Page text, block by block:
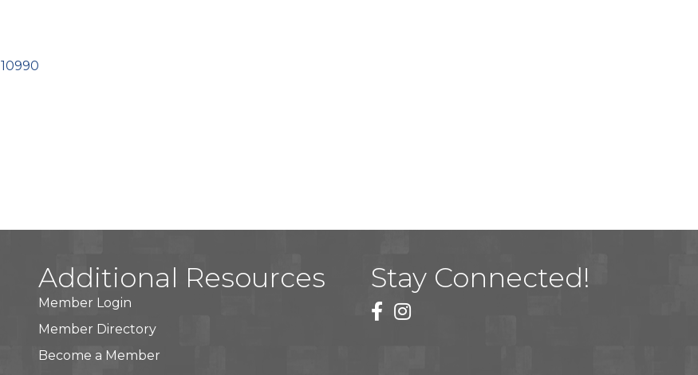
10990
Additional Resources
Member Login
Member Directory
Become a Member
Stay Connected!
facebook
instagram